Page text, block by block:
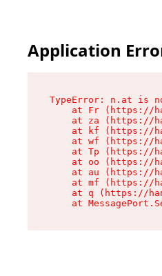
Application
TypeError: n.at is
at Fr (https://
at za (https://
at kf (https://
at wf (https://
at Tp (https://
at oo (https://
at au (https://
at mf (https://
at q (https://
at